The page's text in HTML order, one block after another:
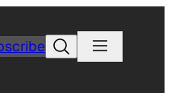
Search